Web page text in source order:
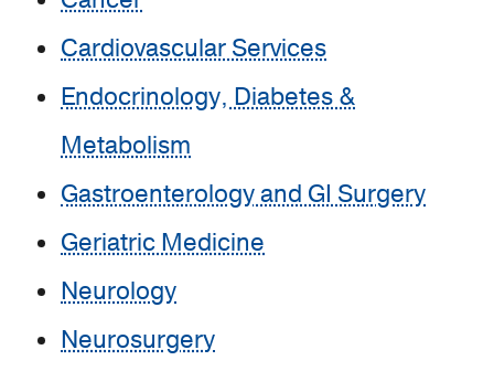
Cardiovascular Services
Endocrinology, Diabetes &
Metabolism
Gastroenterology and GI Surgery
Geriatric Medicine
Neurology
Neurosurgery